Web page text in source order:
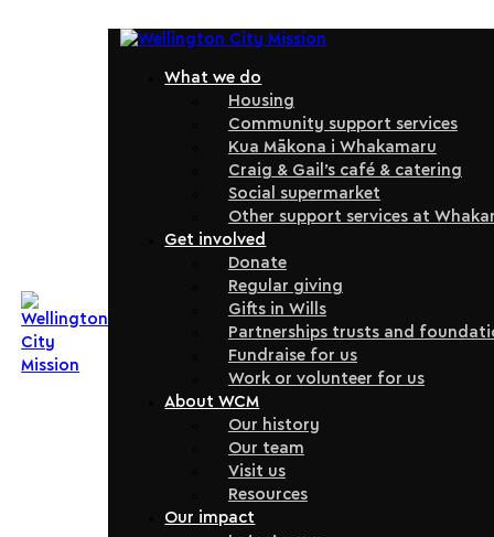
What we do
Housing
Community support services
Kua Mākona i Whakamaru
Craig & Gail’s café & catering
Social supermarket
Other support services at
Get involved
Donate
Regular giving
Gifts in Wills
Partnerships trusts and
Fundraise for us
Work or volunteer for us
About WCM
Our history
Our team
Visit us
Resources
Our impact